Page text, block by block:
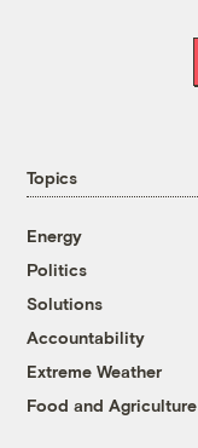
Topics
Energy
Politics
Solutions
Accountability
Extreme Weather
Food and Agriculture